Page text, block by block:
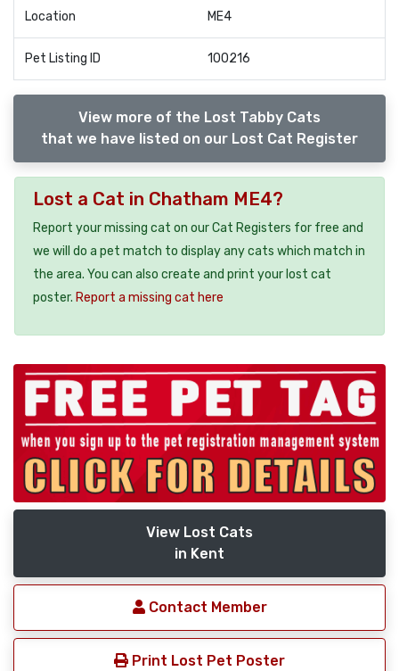
Location ME4
Pet Listing ID 100216
View more of the Lost Tabby Cats
that we have listed on our Lost Cat Register
Lost a Cat in Chatham ME4?
Report your missing cat on our Cat Registers for free and
we will do a pet match to display any cats which match in
the area. You can also create and print your lost cat
poster. Report a missing cat here
View Lost Cats
in Kent
Contact Member
Print Lost Pet Poster